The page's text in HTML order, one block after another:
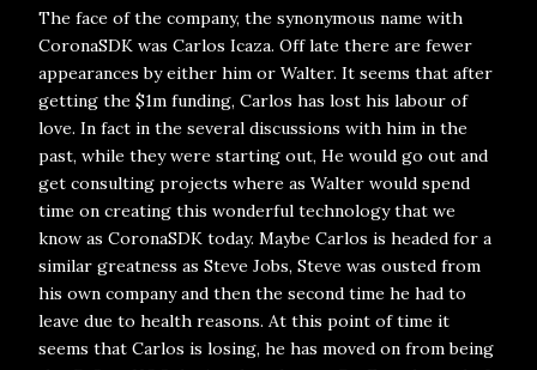
The face of the company, the synonymous name with
CoronaSDK was Carlos Icaza. Off late there are fewer
appearances by either him or Walter. It seems that after
getting the $1m funding, Carlos has lost his labour of
love. In fact in the several discussions with him in the
past, while they were starting out, He would go out and
get consulting projects where as Walter would spend
time on creating this wonderful technology that we
know as CoronaSDK today. Maybe Carlos is headed for a
similar greatness as Steve Jobs, Steve was ousted from
his own company and then the second time he had to
leave due to health reasons. At this point of time it
seems that Carlos is losing, he has moved on from being